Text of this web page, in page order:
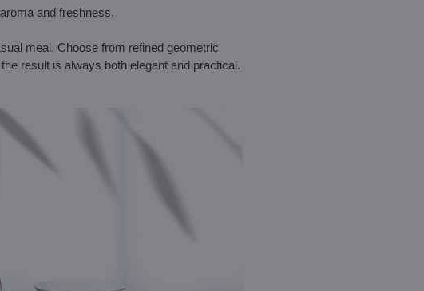
and freshness.
meal. Choose from refined geometric
result is always both elegant and practical.